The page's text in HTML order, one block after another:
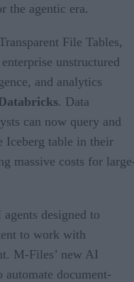
the agentic era.
File Tables,
unstructured
and analytics
. Data
can now query and
Iceberg table in their
massive costs for
designed to
to work with
M-Files’ new AI
automate document-